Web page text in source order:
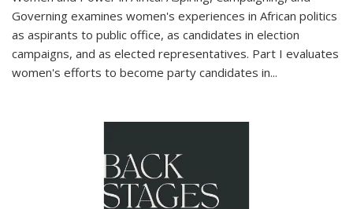
Governing examines women's experiences in African politics
as aspirants to public office, as candidates in election
campaigns, and as elected representatives. Part I evaluates
women's efforts to become party candidates in...